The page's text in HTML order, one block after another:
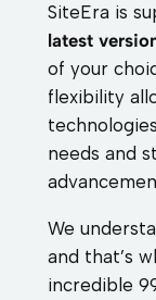
SiteEra is
latest
of your
flexibility
needs and
We
and that’s
incredible